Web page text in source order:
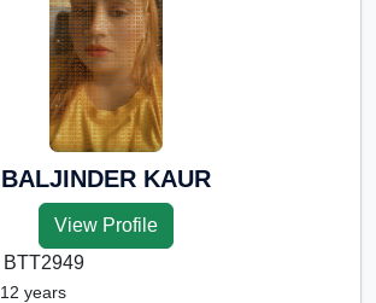
BALJINDER KAUR
View Profile
BTT2949
12 years